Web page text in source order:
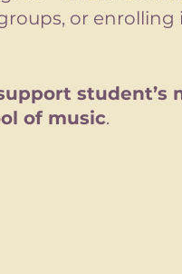
or
student’s
of music.